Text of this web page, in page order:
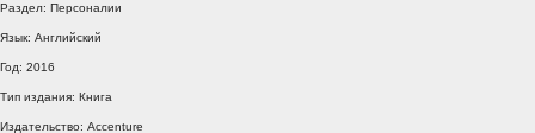
Раздел: Персоналии
Язык: Английский
Год: 2016
Тип издания: Книга
Издательство: Accenture